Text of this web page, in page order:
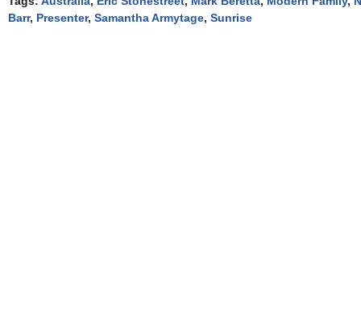
Barr, Presenter, Samantha Armytage, Sunrise